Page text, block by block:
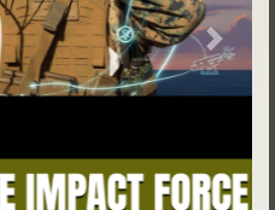
Next